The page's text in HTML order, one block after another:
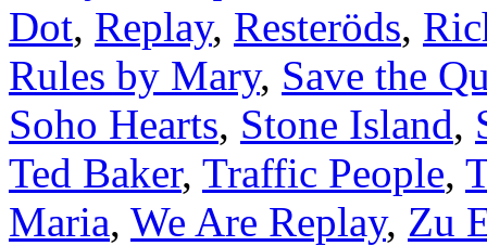
Dot, Replay, Resteröds,
Rules by Mary, Save the
Soho Hearts, Stone Island,
Ted Baker, Traffic People,
Maria, We Are Replay, Zu